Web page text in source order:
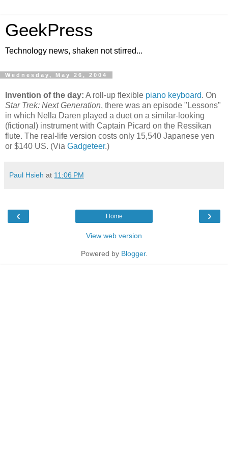
GeekPress
Technology news, shaken not stirred...
Wednesday, May 26, 2004
Invention of the day: A roll-up flexible piano keyboard. On
Star Trek: Next Generation, there was an episode "Lessons"
in which Nella Daren played a duet on a similar-looking
(fictional) instrument with Captain Picard on the Ressikan
flute. The real-life version costs only 15,540 Japanese yen
or $140 US. (Via Gadgeteer.)
Paul Hsieh at 11:06 PM
‹ ›
Home
View web version
Powered by Blogger.